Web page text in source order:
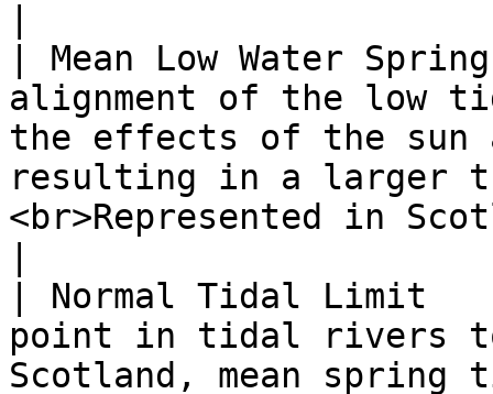
| Mean Low Water
alignment of the low
the effects of the sun
resulting in a larger
<br>Represented in
| Normal Tidal
point in tidal rivers
Scotland, mean